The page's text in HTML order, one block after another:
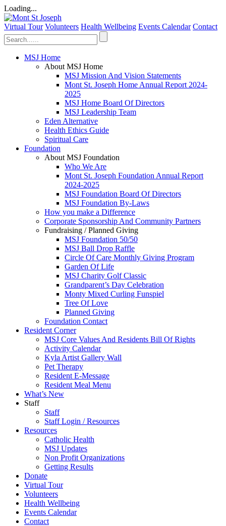
Loading...
Virtual Tour Volunteers Health Wellbeing Events Calendar Contact
MSJ Home
About MSJ Home
MSJ Mission And Vision Statements
Mont St. Joseph Home Annual Report 2024-
2025
MSJ Home Board Of Directors
MSJ Leadership Team
Eden Alternative
Health Ethics Guide
Spiritual Care
Foundation
About MSJ Foundation
Who We Are
Mont St. Joseph Foundation Annual Report
2024-2025
MSJ Foundation Board Of Directors
MSJ Foundation By-Laws
How you make a Difference
Corporate Sponsorship And Community Partners
Fundraising / Planned Giving
MSJ Foundation 50/50
MSJ Ball Drop Raffle
Circle Of Care Monthly Giving Program
Garden Of Life
MSJ Charity Golf Classic
Grandparent’s Day Celebration
Monty Mixed Curling Funspiel
Tree Of Love
Planned Giving
Foundation Contact
Resident Corner
MSJ Core Values And Residents Bill Of Rights
Activity Calendar
Kyla Artist Gallery Wall
Pet Therapy
Resident E-Message
Resident Meal Menu
What’s New
Staff
Staff
Staff Login / Resources
Resources
Catholic Health
MSJ Updates
Non Profit Organizations
Getting Results
Donate
Virtual Tour
Volunteers
Health Wellbeing
Events Calendar
Contact